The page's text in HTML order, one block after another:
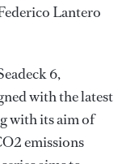
Lantero
6,
with the latest
with its aim of
emissions